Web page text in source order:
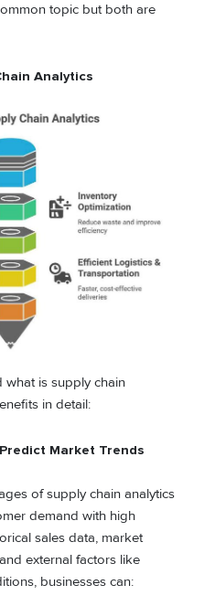
topic but both are
Analytics
what is supply chain
in detail:
Market Trends
of supply chain analytics
demand with high
sales data, market
external factors like
businesses can: